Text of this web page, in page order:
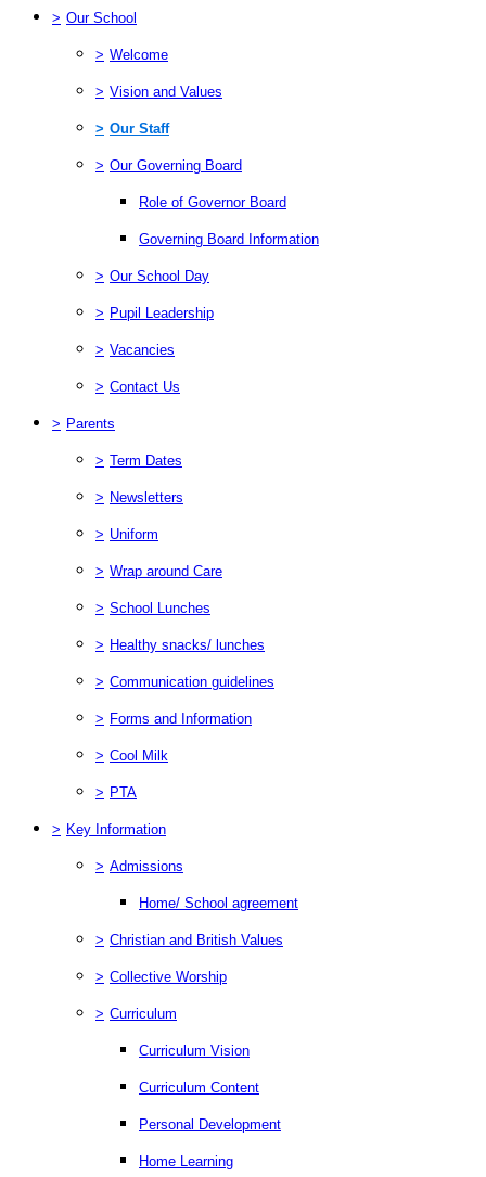
> Our School
> Welcome
> Vision and Values
> Our Staff
> Our Governing Board
Role of Governor Board
Governing Board Information
> Our School Day
> Pupil Leadership
> Vacancies
> Contact Us
> Parents
> Term Dates
> Newsletters
> Uniform
> Wrap around Care
> School Lunches
> Healthy snacks/ lunches
> Communication guidelines
> Forms and Information
> Cool Milk
> PTA
> Key Information
> Admissions
Home/ School agreement
> Christian and British Values
> Collective Worship
> Curriculum
Curriculum Vision
Curriculum Content
Personal Development
Home Learning